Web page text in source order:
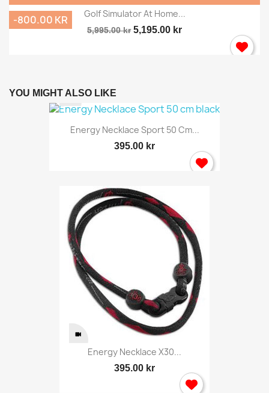
Golf Simulator At Home...
5,995.00 kr 5,195.00 kr
-800.00 KR
YOU MIGHT ALSO LIKE
Energy Necklace Sport 50 Cm...
395.00 kr
Energy Necklace X30...
395.00 kr